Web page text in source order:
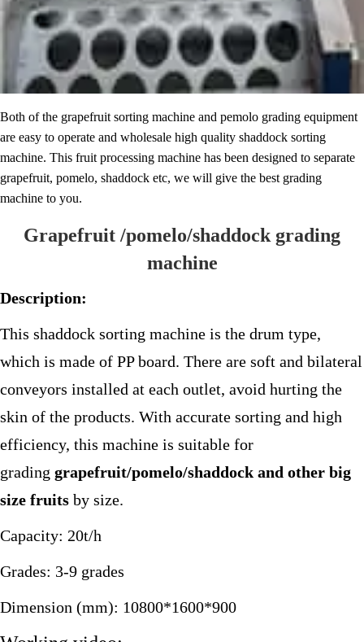
Both of the grapefruit sorting machine and pemolo grading equipment
are easy to operate and wholesale high quality shaddock sorting
machine. This fruit processing machine has been designed to separate
grapefruit, pomelo, shaddock etc, we will give the best grading
machine to you.
Grapefruit /pomelo/shaddock grading
machine
Description:
This shaddock sorting machine is the drum type,
which is made of PP board. There are soft and bilateral
conveyors installed at each outlet, avoid hurting the
skin of the products. With accurate sorting and high
efficiency, this machine is suitable for
grading grapefruit/pomelo/shaddock and other big
size fruits by size.
Capacity: 20t/h
Grades: 3-9 grades
Dimension (mm): 10800*1600*900